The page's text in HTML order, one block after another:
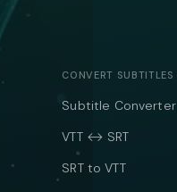
CONVERT SUBTITLES
Subtitle Converter
VTT ↔ SRT
SRT to VTT